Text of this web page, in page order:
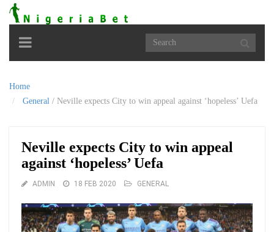
Toggle
navigation
Home
General / Neville expects City to win appeal against ‘hopeless’ Uefa
Neville expects City to win appeal
against ‘hopeless’ Uefa
ADMIN 18 FEB 2020 GENERAL